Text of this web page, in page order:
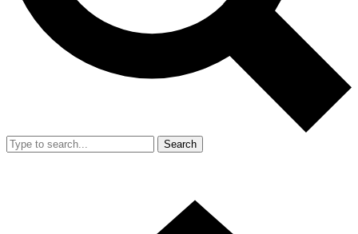
Search